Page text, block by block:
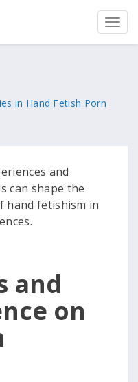
in Hand Fetish Porn
and
can shape the
hand fetishism in
and
on